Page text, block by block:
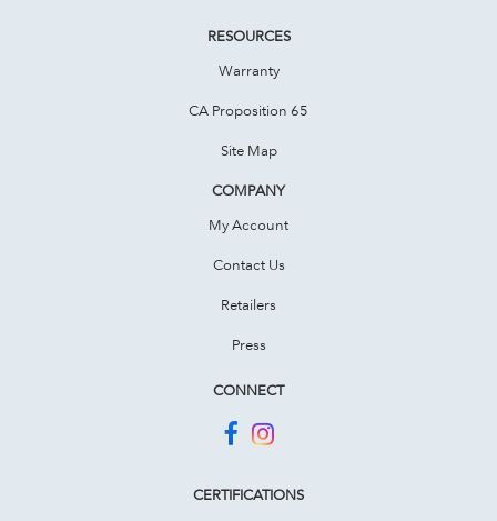
RESOURCES
Warranty
CA Proposition 65
Site Map
COMPANY
My Account
Contact Us
Retailers
Press
CONNECT
CERTIFICATIONS